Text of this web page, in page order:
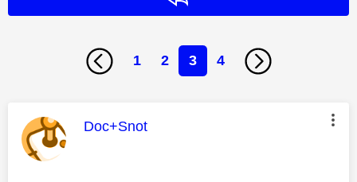
1 2 3 4
This message was authored by:
Doc+Snot